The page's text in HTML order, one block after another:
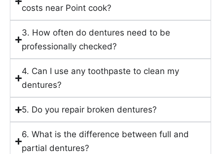
costs near Point cook?
3. How often do dentures need to be
professionally checked?
4. Can I use any toothpaste to clean my
dentures?
5. Do you repair broken dentures?
6. What is the difference between full and
partial dentures?